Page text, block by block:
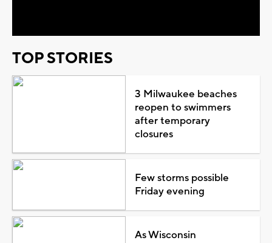
TOP STORIES
3 Milwaukee beaches
reopen to swimmers
after temporary
closures
Few storms possible
Friday evening
As Wisconsin